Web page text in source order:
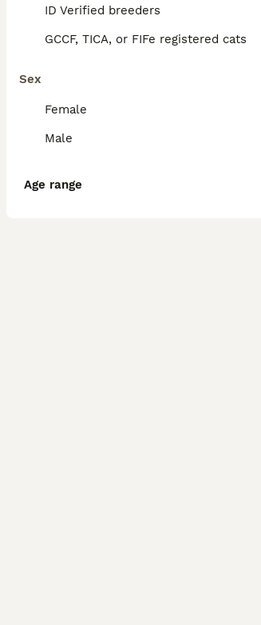
ID Verified breeders
GCCF, TICA, or FIFe registered cats
Sex
Female
Male
Age range